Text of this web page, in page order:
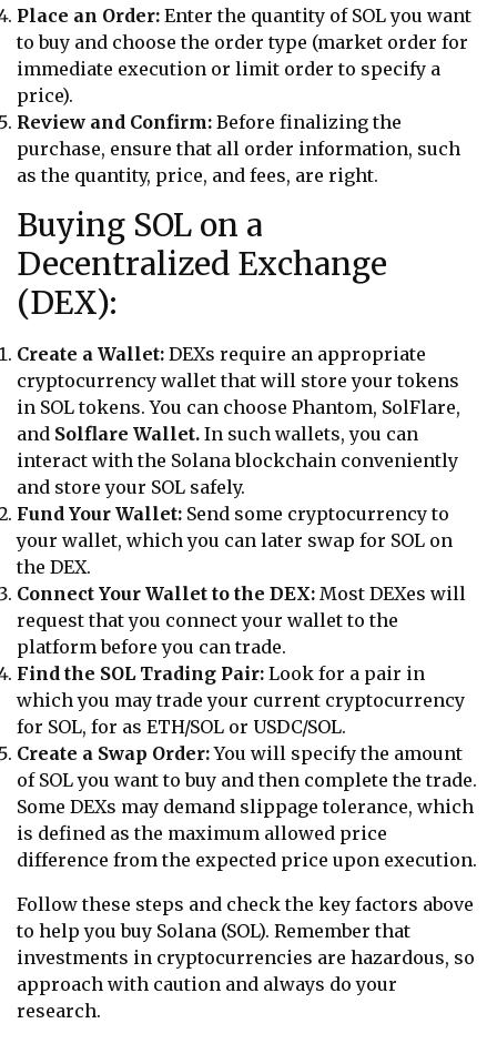
Place an Order: Enter the quantity of SOL you want
to buy and choose the order type (market order for
immediate execution or limit order to specify a
price).
Review and Confirm: Before finalizing the
purchase, ensure that all order information, such
as the quantity, price, and fees, are right.
Buying SOL on a
Decentralized Exchange
(DEX):
Create a Wallet: DEXs require an appropriate
cryptocurrency wallet that will store your tokens
in SOL tokens. You can choose Phantom, SolFlare,
and Solflare Wallet. In such wallets, you can
interact with the Solana blockchain conveniently
and store your SOL safely.
Fund Your Wallet: Send some cryptocurrency to
your wallet, which you can later swap for SOL on
the DEX.
Connect Your Wallet to the DEX: Most DEXes will
request that you connect your wallet to the
platform before you can trade.
Find the SOL Trading Pair: Look for a pair in
which you may trade your current cryptocurrency
for SOL, for as ETH/SOL or USDC/SOL.
Create a Swap Order:You will specify the amount
of SOL you want to buy and then complete the trade.
Some DEXs may demand slippage tolerance, which
is defined as the maximum allowed price
difference from the expected price upon execution.
Follow these steps and check the key factors above
to help you buy Solana (SOL). Remember that
investments in cryptocurrencies are hazardous, so
approach with caution and always do your
research.